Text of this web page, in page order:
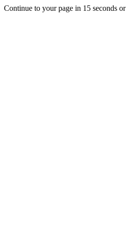
Continue to your page in 15 seconds or